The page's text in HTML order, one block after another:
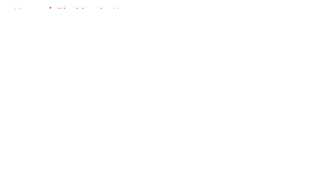
Home / Blackhawks News